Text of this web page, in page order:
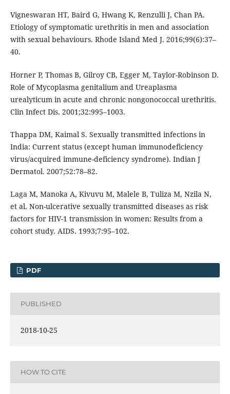
Vigneswaran HT, Baird G, Hwang K, Renzulli J, Chan PA.
Etiology of symptomatic urethritis in men and association
with sexual behaviours. Rhode Island Med J. 2016;99(6):37–
40.
Horner P, Thomas B, Gilroy CB, Egger M, Taylor-Robinson D.
Role of Mycoplasma genitalium and Ureaplasma
urealyticum in acute and chronic nongonococcal urethritis.
Clin Infect Dis. 2001;32:995–1003.
Thappa DM, Kaimal S. Sexually transmitted infections in
India: Current status (except human immunodeficiency
virus/acquired immune-deficiency syndrome). Indian J
Dermatol. 2007;52:78–82.
Laga M, Manoka A, Kivuvu M, Malele B, Tuliza M, Nzila N,
et al. Non-ulcerative sexually transmitted diseases as risk
factors for HIV-1 transmission in women: Results from a
cohort study. AIDS. 1993;7:95–102.
PDF
PUBLISHED
2018-10-25
HOW TO CITE